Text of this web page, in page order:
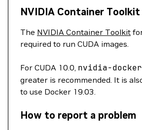
NVIDIA Container Toolkit
The NVIDIA Container Toolkit
required to run CUDA images.
For CUDA 10.0, nvidia-
greater is recommended. It is
to use Docker 19.03.
How to report a problem